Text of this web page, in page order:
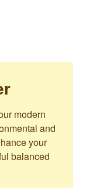
modern
and
your
balanced